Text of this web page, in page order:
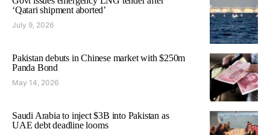
‘Qatari shipment aborted’
July 9, 2026
Pakistan debuts in Chinese market with $250m
Panda Bond
May 14, 2026
Saudi Arabia to inject $3B into Pakistan as
UAE debt deadline looms